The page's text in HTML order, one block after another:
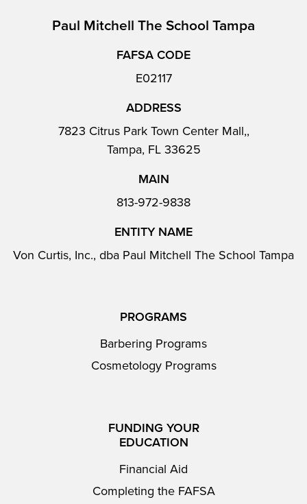
Paul Mitchell The School Tampa
FAFSA CODE
E02117
ADDRESS
7823 Citrus Park Town Center Mall,,
Tampa, FL 33625
MAIN
813-972-9838
ENTITY NAME
Von Curtis, Inc., dba Paul Mitchell The School Tampa
PROGRAMS
Barbering Programs
Cosmetology Programs
FUNDING YOUR
EDUCATION
Financial Aid
Completing the FAFSA